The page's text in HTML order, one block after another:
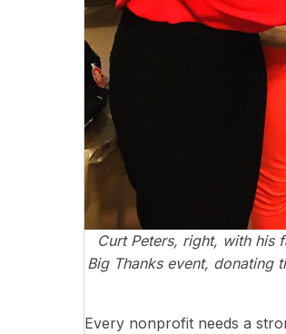
Curt Peters, right, with his
Big Thanks event, donating
Every nonprofit needs a